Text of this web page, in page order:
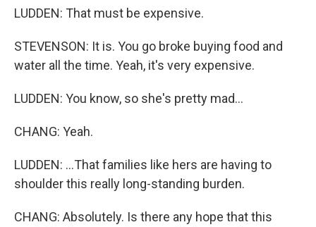
LUDDEN: That must be expensive.
STEVENSON: It is. You go broke buying food and
water all the time. Yeah, it's very expensive.
LUDDEN: You know, so she's pretty mad...
CHANG: Yeah.
LUDDEN: ...That families like hers are having to
shoulder this really long-standing burden.
CHANG: Absolutely. Is there any hope that this